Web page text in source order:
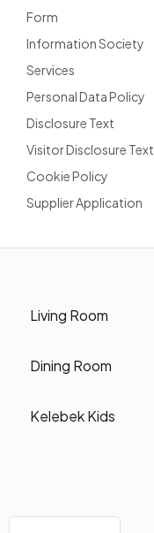
Form
Information Society
Services
Personal Data Policy
Disclosure Text
Visitor Disclosure Text
Cookie Policy
Supplier Application
Living Room
Dining Room
Kelebek Kids